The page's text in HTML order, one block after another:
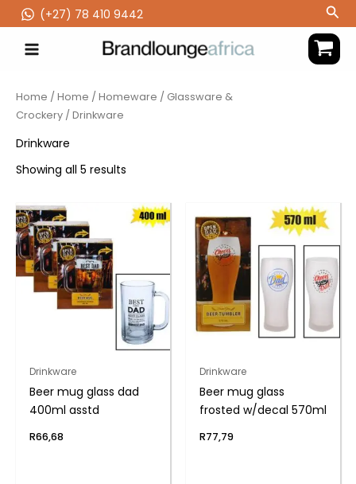
to
content
(‪+27) 78 410 9442
Home /Home /Homeware / Glassware &
Crockery / Drinkware
Drinkware
Showing all 5 results
Drinkware
Beer mug glass dad
400ml asstd
R66,68
Drinkware
Beer mug glass
frosted w/decal 570ml
R77,79